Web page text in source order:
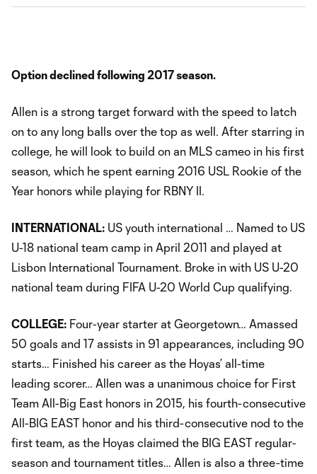
Option declined following 2017 season.
Allen is a strong target forward with the speed to latch
on to any long balls over the top as well. After starring in
college, he will look to build on an MLS cameo in his first
season, which he spent earning 2016 USL Rookie of the
Year honors while playing for RBNY II.
INTERNATIONAL: US youth international … Named to US
U-18 national team camp in April 2011 and played at
Lisbon International Tournament. Broke in with US U-20
national team during FIFA U-20 World Cup qualifying.
COLLEGE: Four-year starter at Georgetown… Amassed
50 goals and 17 assists in 91 appearances, including 90
starts… Finished his career as the Hoyas’ all-time
leading scorer… Allen was a unanimous choice for First
Team All-Big East honors in 2015, his fourth-consecutive
All-BIG EAST honor and his third-consecutive nod to the
first team, as the Hoyas claimed the BIG EAST regular-
season and tournament titles… Allen is also a three-time